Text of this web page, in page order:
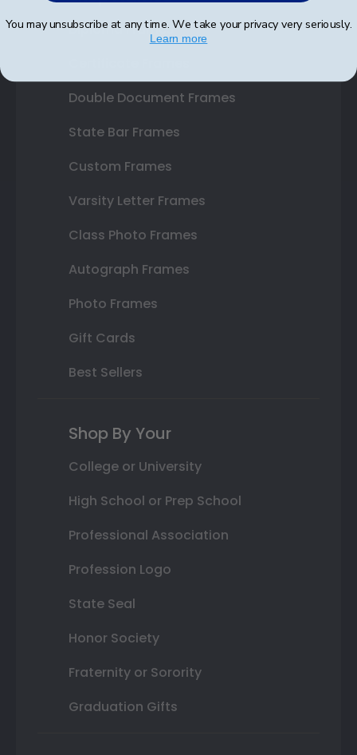
Diploma Frames
Double Document Frames
State Bar Frames
Custom Frames
Varsity Letter Frames
Class Photo Frames
Autograph Frames
Photo Frames
Gift Cards
Best Sellers
Shop By Your
College or University
High School or Prep School
Professional Association
Profession Logo
State Seal
Honor Society
Fraternity or Sorority
Graduation Gifts
You may unsubscribe at any time. We take your privacy very seriously.
Learn more